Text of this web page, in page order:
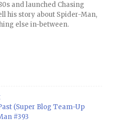
and launched Chasing
his story about Spider-Man,
else in-between.
(Super Blog Team-Up
#393